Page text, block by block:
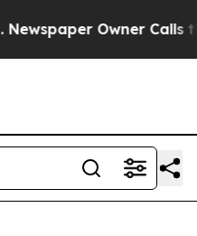
Owner Calls the